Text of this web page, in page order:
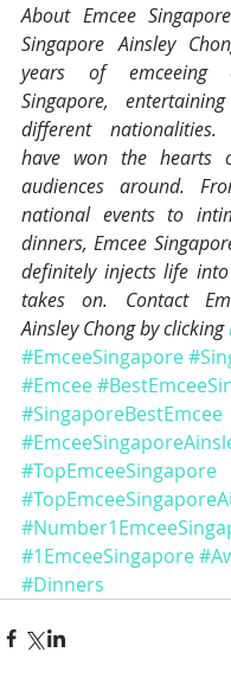
About Emcee
Singapore Ainsley
years of emceeing
Singapore,
different
have won the hearts
audiences around.
national events to
dinners, Emcee
definitely injects life
takes on. Contact
Ainsley Chong by clicking
#EmceeSingapore
#Emcee
#SingaporeBestEmcee
#TopEmceeSingapore
#1EmceeSingapore
#Dinners